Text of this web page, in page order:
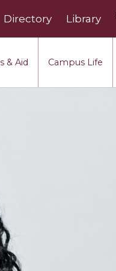
& Aid Campus Life
Directory Library